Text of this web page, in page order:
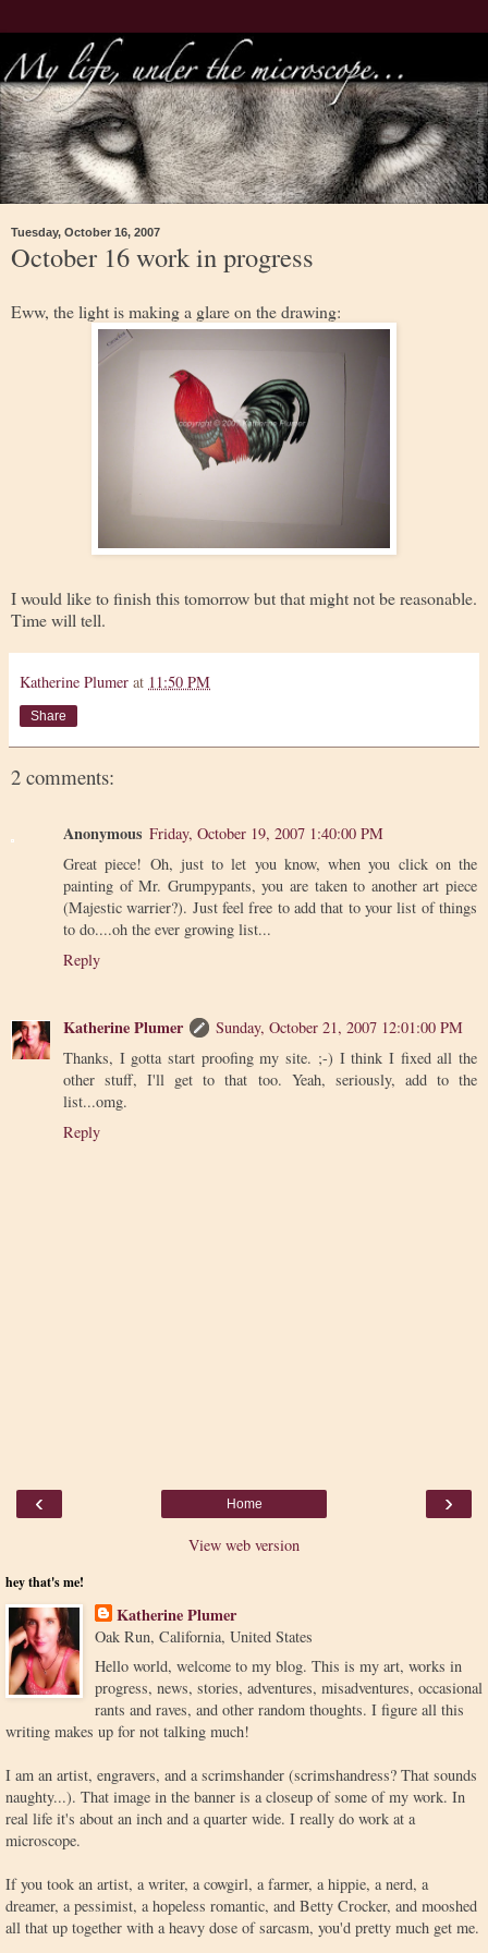
Tuesday, October 16, 2007
October 16 work in progress
Eww, the light is making a glare on the drawing:
I would like to finish this tomorrow but that might not be reasonable.
Time will tell.
Katherine Plumer at 11:50 PM
Share
2 comments:
Anonymous Friday, October 19, 2007 1:40:00 PM
Great piece! Oh, just to let you know, when you click on the
painting of Mr. Grumpypants, you are taken to another art piece
(Majestic warrier?). Just feel free to add that to your list of things
to do....oh the ever growing list...
Reply
Katherine Plumer
Sunday, October 21, 2007 12:01:00 PM
Thanks, I gotta start proofing my site. ;-) I think I fixed all the
other stuff, I'll get to that too. Yeah, seriously, add to the
list...omg.
Reply
‹ ›
Home
View web version
hey that's me!
Katherine Plumer
Oak Run, California, United States
Hello world, welcome to my blog. This is my art, works in
progress, news, stories, adventures, misadventures, occasional
rants and raves, and other random thoughts. I figure all this
writing makes up for not talking much!
I am an artist, engravers, and a scrimshander (scrimshandress? That sounds
naughty...). That image in the banner is a closeup of some of my work. In
real life it's about an inch and a quarter wide. I really do work at a
microscope.
If you took an artist, a writer, a cowgirl, a farmer, a hippie, a nerd, a
dreamer, a pessimist, a hopeless romantic, and Betty Crocker, and mooshed
all that up together with a heavy dose of sarcasm, you'd pretty much get me.